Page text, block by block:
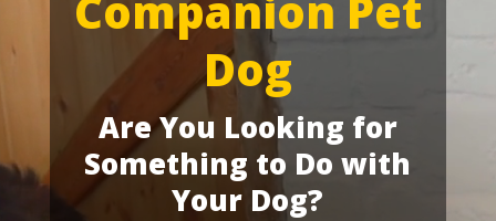
Dog
Are You Looking for
Something to Do with
Your Dog?